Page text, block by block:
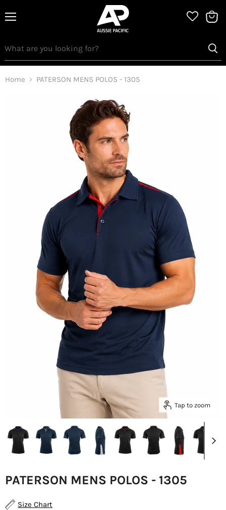
Home PATERSON MENS POLOS - 1305
Tap to zoom
PATERSON MENS POLOS - 1305
Size Chart